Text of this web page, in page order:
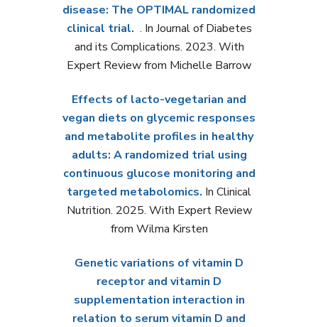
disease: The OPTIMAL randomized
clinical trial. . In Journal of Diabetes
and its Complications. 2023. With
Expert Review from Michelle Barrow
Effects of lacto-vegetarian and
vegan diets on glycemic responses
and metabolite profiles in healthy
adults: A randomized trial using
continuous glucose monitoring and
targeted metabolomics. In Clinical
Nutrition. 2025. With Expert Review
from Wilma Kirsten
Genetic variations of vitamin D
receptor and vitamin D
supplementation interaction in
relation to serum vitamin D and